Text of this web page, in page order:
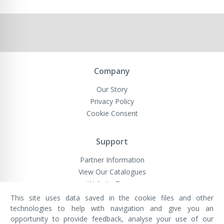
Company
Our Story
Privacy Policy
Cookie Consent
Support
Partner Information
View Our Catalogues
Website Terms
VivaMK Network LTD
This site uses data saved in the cookie files and other
technologies to help with navigation and give you an
opportunity to provide feedback, analyse your use of our